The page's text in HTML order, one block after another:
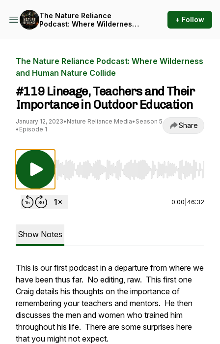
The Nature Reliance
Podcast: Where Wilderness
+ Follow
The Nature Reliance Podcast: Where Wilderness
and Human Nature Collide
#119 Lineage, Teachers and Their
Importance in Outdoor Education
January 12, 2023• Nature Reliance Media• Season 5
• Episode 1 Share
Use Left/Right to seek, Home/End to jump
0:00 46:32
Show Notes
This is our first podcast in a departure from where we
have been thus far. No editing, raw. This first one
Craig details his thoughts on the importance of
remembering your teachers and mentors. He then
discusses the men and women who trained him
throughout his life. There are some surprises here
that you might not expect.